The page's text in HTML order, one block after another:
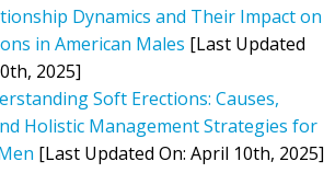
Dynamics and Their Impact on
in American Males [Last Updated
2025]
Soft Erections: Causes,
Holistic Management Strategies for
[Last Updated On: April 10th, 2025]